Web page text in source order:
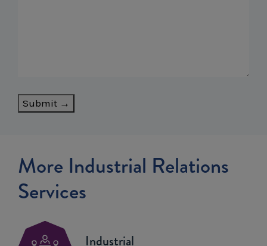
Submit →
More Industrial Relations
Services
Industrial